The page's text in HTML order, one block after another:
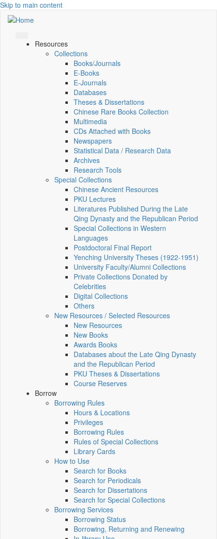
Skip to main content
Resources
Collections
Books/Journals
E-Books
E‑Journals
Databases
Theses & Dissertations
Chinese Rare Books Collection
Multimedia
CDs Attached with Books
Newspapers
Statistical Data / Research Data
Archives
Research Tools
Special Collections
Chinese Ancient Resources
PKU Lectures
Literatures Published During the Late
Qing Dynasty and the Republican Period
Special Collections in Western
Languages
Postdoctoral Final Report
Yenching University Theses (1922‑1951)
University Faculty/Alumni Collections
Private Collections Donated by
Celebrities
Digital Collections
Others
New Resources / Selected Resources
New Resources
New Books
Awards Books
Databases about the Late Qing Dynasty
and the Republican Period
PKU Theses & Dissertations
Course Reserves
Borrow
Borrowing Rules
Hours & Locations
Privileges
Borrowing Rules
Rules of Special Collections
Library Cards
How to Use
Search for Books
Search for Periodicals
Search for Dissertations
Search for Special Collections
Borrowing Services
Borrowing Status
Borrowing, Returning and Renewing